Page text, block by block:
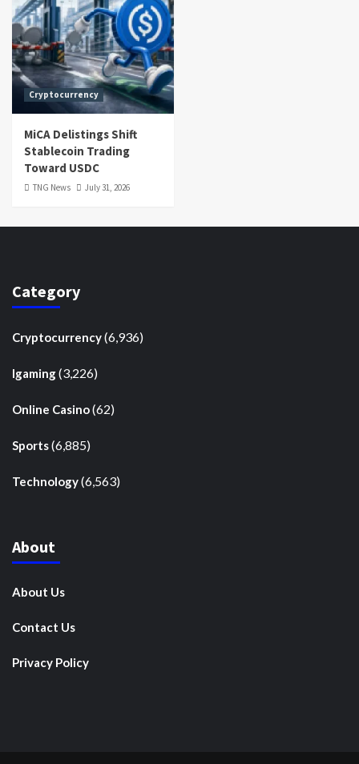
Cryptocurrency
MiCA Delistings Shift
Stablecoin Trading
Toward USDC
TNG News July 31, 2026
Category
Cryptocurrency(6,936)
Igaming(3,226)
Online Casino(62)
Sports(6,885)
Technology(6,563)
About
About Us
Contact Us
Privacy Policy